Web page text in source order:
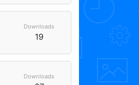
Downloads
19
Downloads